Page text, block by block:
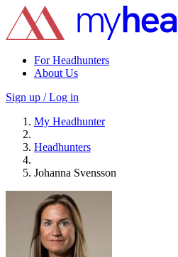
For Headhunters
About Us
Sign up / Log in
My Headhunter
Headhunters
Johanna Svensson